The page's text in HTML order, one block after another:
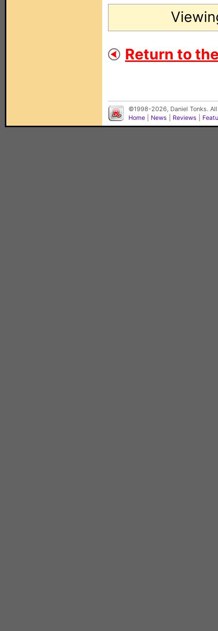
Return to
©1998-2026, Daniel Tonks.
Home
News Reviews